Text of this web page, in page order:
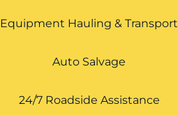
Equipment Hauling & Transport
Auto Salvage
24/7 Roadside Assistance